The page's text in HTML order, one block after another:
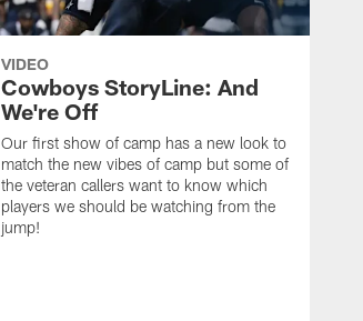
VIDEO
Cowboys StoryLine: And
We're Off
Our first show of camp has a new look to
match the new vibes of camp but some of
the veteran callers want to know which
players we should be watching from the
jump!